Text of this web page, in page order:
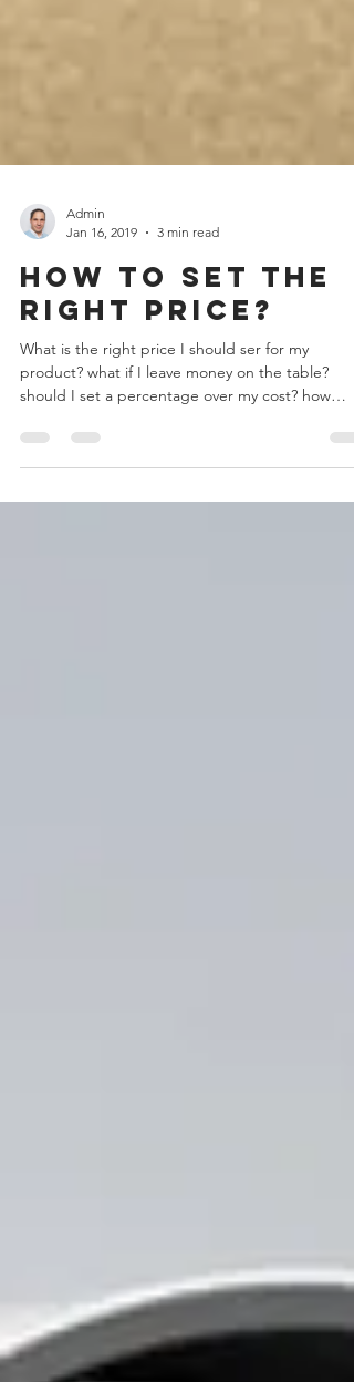
Admin
Jan 16, 2019
3 min read
How to set the
right price?
product? what if I leave money on the table?
should I set a percentage over my cost? how